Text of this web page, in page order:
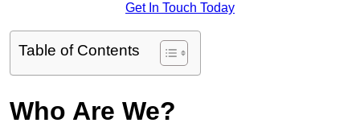
Get In Touch Today
Table of Contents
Who Are We?